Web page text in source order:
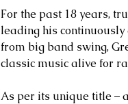
For the past 18 years,
leading his
from big band swing,
classic music alive for
As per its unique title –